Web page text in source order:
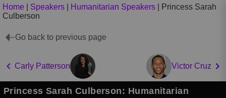
Home Speakers Humanitarian Speakers
Princess Sarah
Culberson
Go back to previous page
Carly Patterson Victor Cruz
Princess Sarah Culberson: Humanitarian